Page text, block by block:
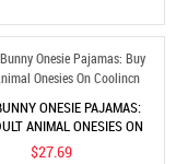
ONESIE PAJAMAS:
ANIMAL ONESIES ON
COOLINCN
$27.69